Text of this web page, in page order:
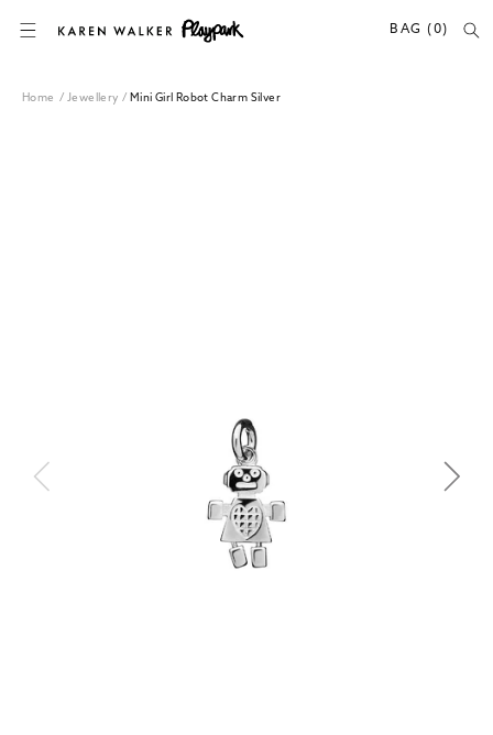
SKIP TO CONTENT
BAG (0)
Home /Jewellery/ Mini Girl Robot Charm Silver